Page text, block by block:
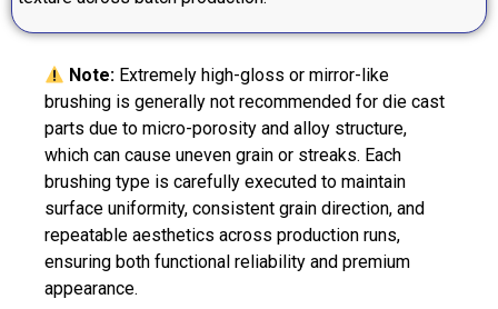
Note: Extremely high-gloss or mirror-like
brushing is generally not recommended for die cast
parts due to micro-porosity and alloy structure,
which can cause uneven grain or streaks. Each
brushing type is carefully executed to maintain
surface uniformity, consistent grain direction, and
repeatable aesthetics across production runs,
ensuring both functional reliability and premium
appearance.